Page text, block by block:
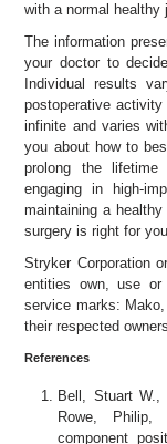
with a normal healthy
The information
your doctor to
Individual results
postoperative
infinite and varies
you about how to
prolong the
engaging in high-
maintaining a
surgery is right for you.
Stryker Corporation
entities own, use or
service marks:
their respected
References
Bell, Stuart W.,
Rowe,
component